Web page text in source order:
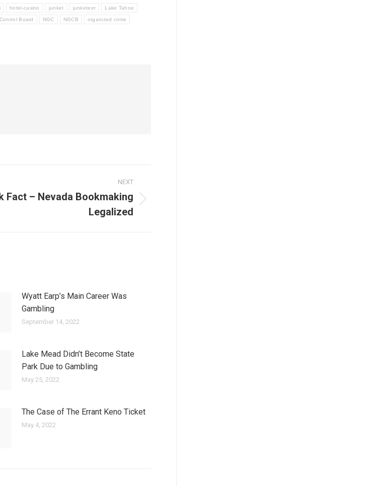
hotel-casino junket junketeer Lake Tahoe
Board NGC NGCB organized crime
NEXT
Fact – Nevada Bookmaking
Legalized
Wyatt Earp’s Main Career Was
Gambling
September 14, 2022
Lake Mead Didn’t Become State
Park Due to Gambling
May 25, 2022
The Case of The Errant Keno Ticket
May 4, 2022